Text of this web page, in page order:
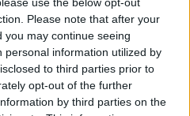
Please note that after your
may continue seeing
personal information utilized by
to third parties prior to
opt-out of the further
by third parties on the
you are in the world.It
organizations across every
different use cases, including
to colleagues and friends and
on the move.The latest
Server and Viewer. Choose